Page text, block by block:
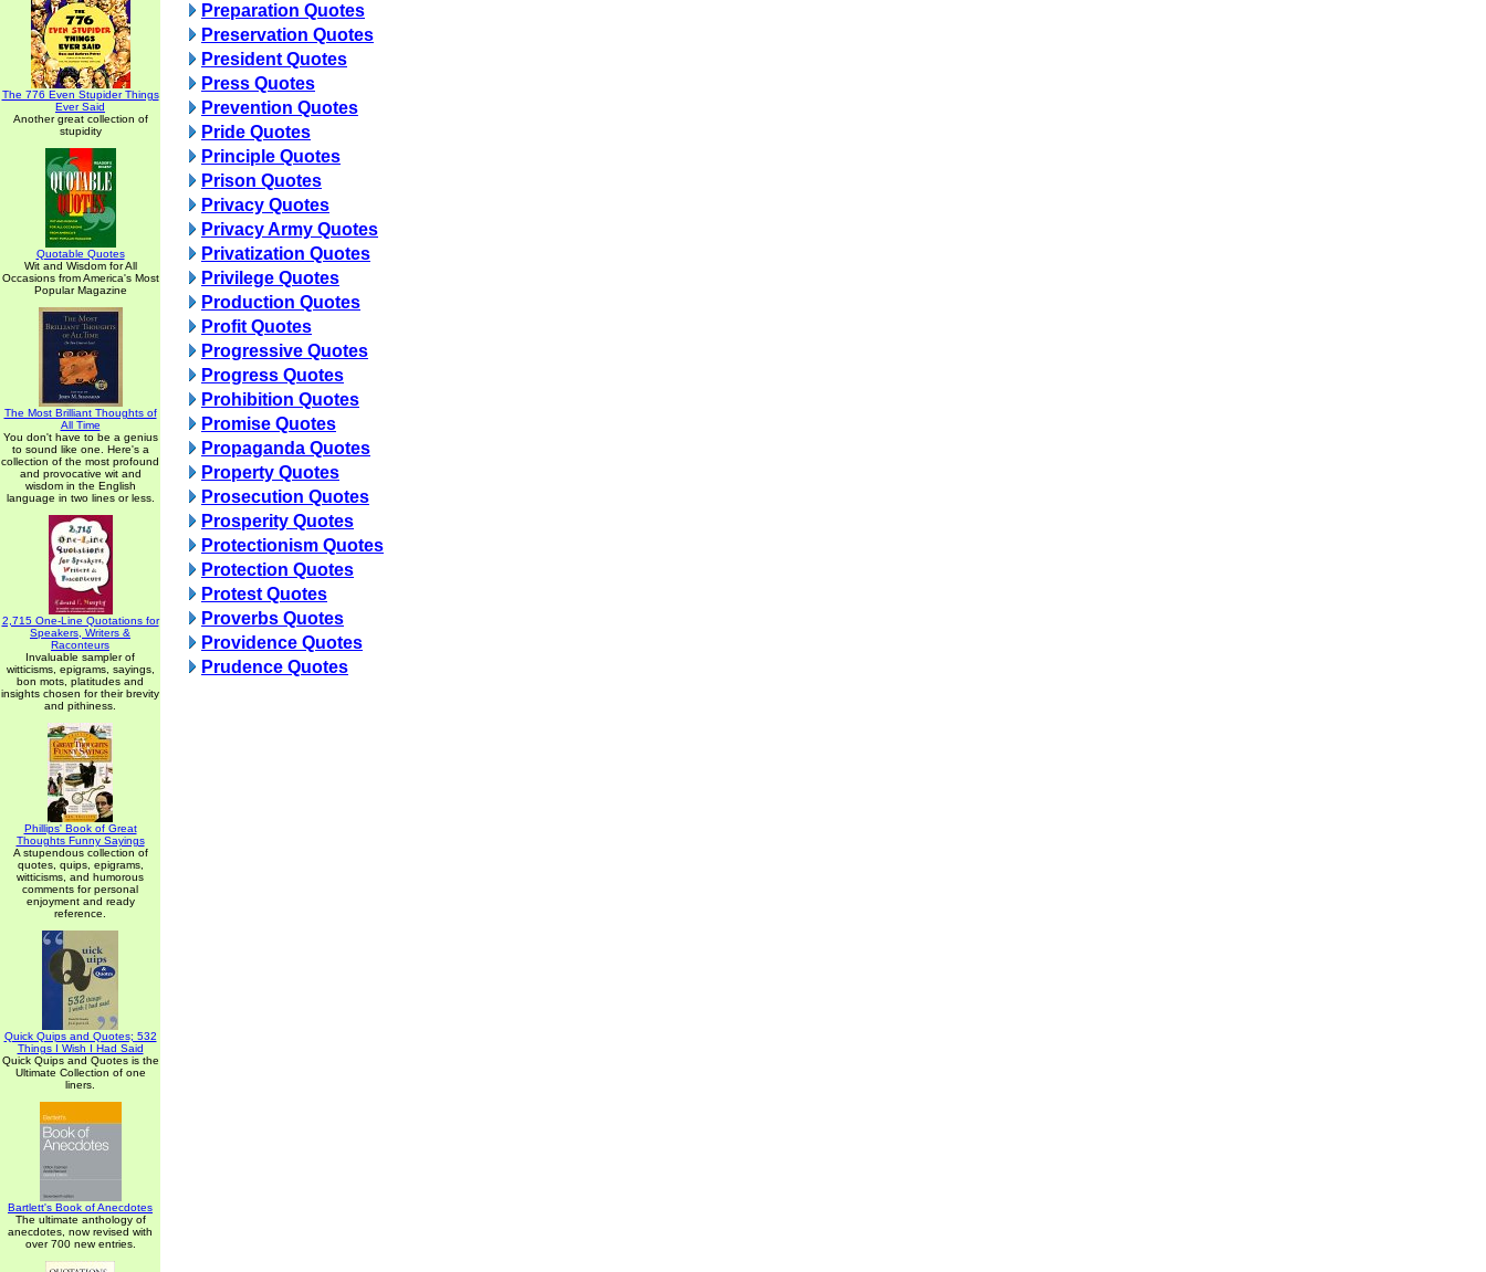
The 776 Even Stupider Things
Ever Said
Another great collection of
stupidity
Quotable Quotes
Wit and Wisdom for All
Occasions from America's Most
Popular Magazine
The Most Brilliant Thoughts of
All Time
You don't have to be a genius
to sound like one. Here's a
collection of the most profound
and provocative wit and
wisdom in the English
language in two lines or less.
2,715 One-Line Quotations for
Speakers, Writers &
Raconteurs
Invaluable sampler of
witticisms, epigrams, sayings,
bon mots, platitudes and
insights chosen for their brevity
and pithiness.
Phillips' Book of Great
Thoughts Funny Sayings
A stupendous collection of
quotes, quips, epigrams,
witticisms, and humorous
comments for personal
enjoyment and ready
reference.
Quick Quips and Quotes; 532
Things I Wish I Had Said
Quick Quips and Quotes is the
Ultimate Collection of one
liners.
Bartlett's Book of Anecdotes
The ultimate anthology of
anecdotes, now revised with
over 700 new entries.
Preparation Quotes
Preservation Quotes
President Quotes
Press Quotes
Prevention Quotes
Pride Quotes
Principle Quotes
Prison Quotes
Privacy Quotes
Privacy Army Quotes
Privatization Quotes
Privilege Quotes
Production Quotes
Profit Quotes
Progressive Quotes
Progress Quotes
Prohibition Quotes
Promise Quotes
Propaganda Quotes
Property Quotes
Prosecution Quotes
Prosperity Quotes
Protectionism Quotes
Protection Quotes
Protest Quotes
Proverbs Quotes
Providence Quotes
Prudence Quotes